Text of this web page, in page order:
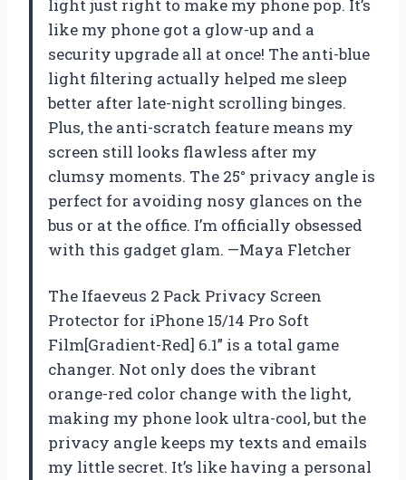
light just right to make my phone pop. It’s
like my phone got a glow-up and a
security upgrade all at once! The anti-blue
light filtering actually helped me sleep
better after late-night scrolling binges.
Plus, the anti-scratch feature means my
screen still looks flawless after my
clumsy moments. The 25° privacy angle is
perfect for avoiding nosy glances on the
bus or at the office. I’m officially obsessed
with this gadget glam. —Maya Fletcher
The Ifaeveus 2 Pack Privacy Screen
Protector for iPhone 15/14 Pro Soft
Film[Gradient-Red] 6.1” is a total game
changer. Not only does the vibrant
orange-red color change with the light,
making my phone look ultra-cool, but the
privacy angle keeps my texts and emails
my little secret. It’s like having a personal